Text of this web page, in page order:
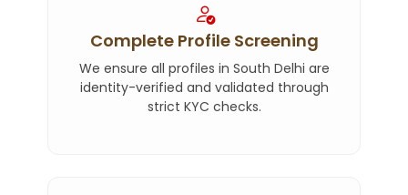
Complete Profile Screening
We ensure all profiles in South Delhi are
identity-verified and validated through
strict KYC checks.